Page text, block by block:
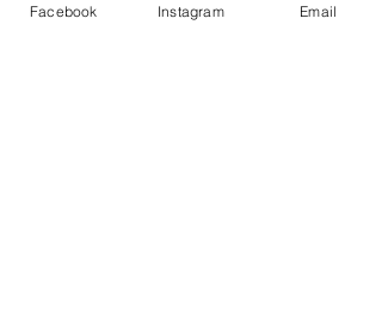
Facebook Instagram Email